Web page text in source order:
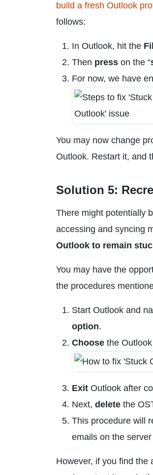
build a fresh Outlook
follows:
In Outlook, hit the
Then press on the “
For now, we have
You may now change
Outlook. Restart it, and
Solution 5:
There might potentially
accessing and syncing
Outlook to remain
You may have the
the procedures
Start Outlook and
option.
Choose the
Exit Outlook after
Next, delete the
This procedure will
emails on the
However, if you find the